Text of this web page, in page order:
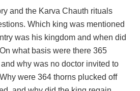
and the Karva Chauth rituals
Which king was mentioned
was his kingdom and when did
what basis were there 365
why was no doctor invited to
were 364 thorns plucked off